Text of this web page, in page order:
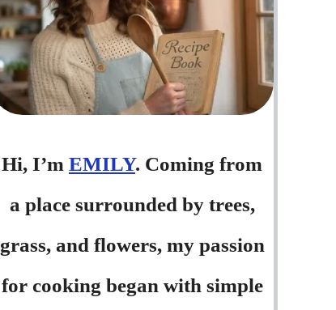
Hi, I’m EMILY. Coming from
a place surrounded by trees,
grass, and flowers, my passion
for cooking began with simple